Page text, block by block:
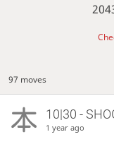
97 moves
10|30 -
1 year ago